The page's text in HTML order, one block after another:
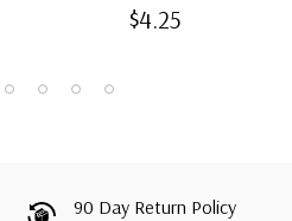
$4.25
90 Day Return Policy